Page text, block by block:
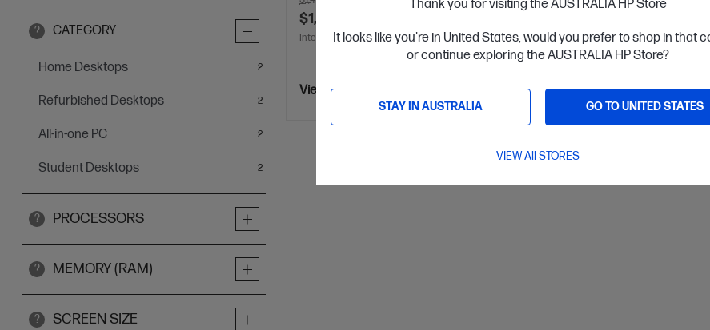
Thank you for visiting the AUSTRALIA HP Store
It looks like you're in United States, would you prefer to shop in that
or continue exploring the AUSTRALIA HP Store?
STAY IN AUSTRALIA GO TO UNITED STATES
VIEW All STORES
? CATEGORY
Home Desktops 2items
Refurbished Desktops 2items
All-in-one PC 2items
Student Desktops 2items
? PROCESSORS
? MEMORY (RAM)
? SCREEN SIZE
$1,049.00
Interest free installment starting from$43.71/m*
View Details Add to Cart View